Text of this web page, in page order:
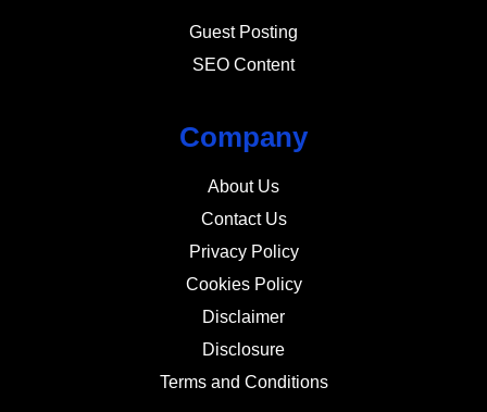
Guest Posting
SEO Content
Company
About Us
Contact Us
Privacy Policy
Cookies Policy
Disclaimer
Disclosure
Terms and Conditions